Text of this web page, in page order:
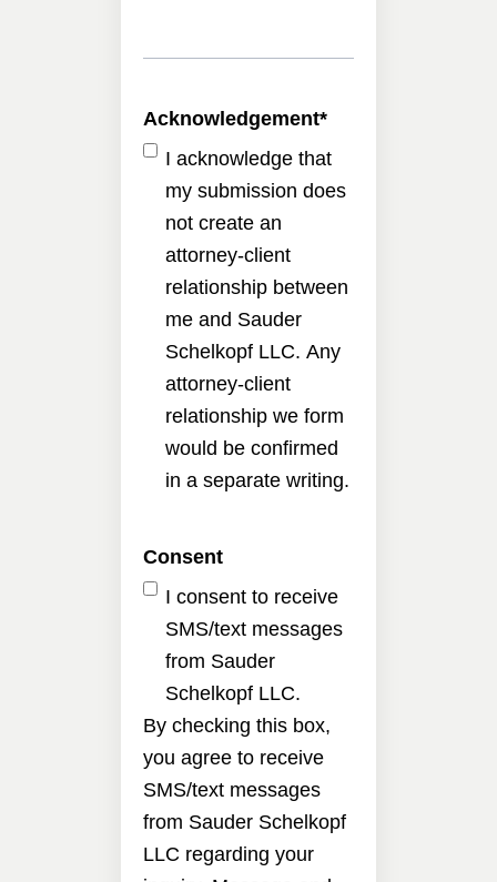
Acknowledgement*
I acknowledge that
my submission does
not create an
attorney-client
relationship between
me and Sauder
Schelkopf LLC. Any
attorney-client
relationship we form
would be confirmed
in a separate writing.
Consent
I consent to receive
SMS/text messages
from Sauder
Schelkopf LLC.
By checking this box,
you agree to receive
SMS/text messages
from Sauder Schelkopf
LLC regarding your